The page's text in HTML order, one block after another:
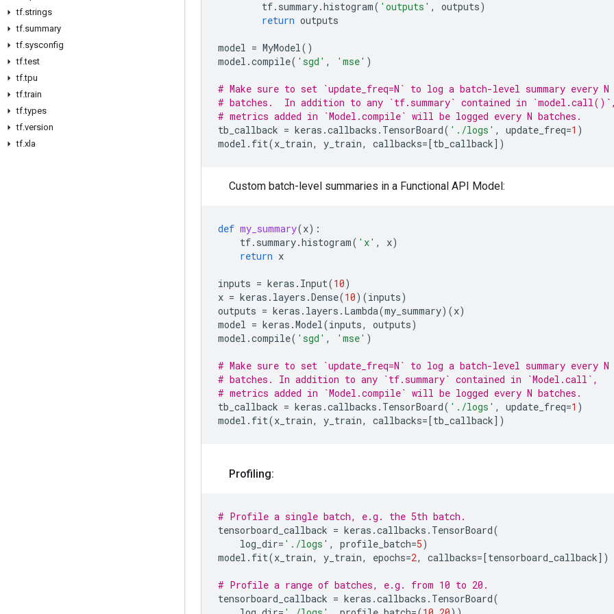
tf.strings
tf.summary
tf.sysconfig
tf.test
tf.tpu
tf.train
tf.types
tf.version
tf.xla
tf. summary.histogram( 'outputs' , outputs)
return outputs
model = MyModel()
model .compile( 'sgd' , 'mse' )
# Make sure to set `update_freq=N` to log a batch-level summary every N
# batches.  In addition to any `tf.summary` contained in
# metrics added in `Model.compile` will be logged every N batches.
tb_callback = keras .callbacks . TensorBoard( './logs' , update_freq=1 )
model . fit(x_train, y_train, callbacks=[tb_callback])
Custom batch-level summaries in a Functional API Model:
def my_summary(x):
tf. summary.histogram( 'x' , x)
return x
inputs = keras . Input(10)
x = keras . layers .Dense(10)(inputs)
outputs = keras . layers . Lambda(my_summary)(x)
model = keras .Model(inputs, outputs)
model .compile( 'sgd' , 'mse' )
# Make sure to set `update_freq=N` to log a batch-level summary every N
# batches. In addition to any `tf.summary` contained in `Model.call`,
# metrics added in `Model.compile` will be logged every N batches.
tb_callback = keras .callbacks . TensorBoard( './logs' , update_freq=1 )
model . fit(x_train, y_train, callbacks=[tb_callback])
Profiling:
# Profile a single batch, e.g. the 5th batch.
tensorboard_callback = keras .callbacks . TensorBoard(
log_dir= './logs' , profile_batch=5)
model . fit(x_train, y_train, epochs=2, callbacks=[tensorboard_callback])
# Profile a range of batches, e.g. from 10 to 20.
tensorboard_callback = keras .callbacks . TensorBoard(